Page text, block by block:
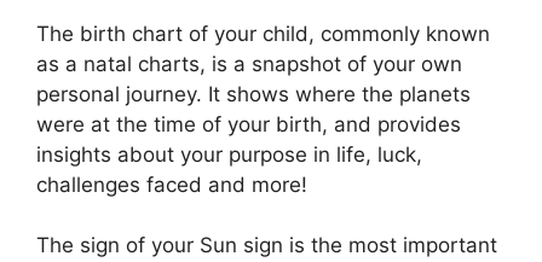
The birth chart of your child, commonly known
as a natal charts, is a snapshot of your own
personal journey. It shows where the planets
were at the time of your birth, and provides
insights about your purpose in life, luck,
challenges faced and more!
The sign of your Sun sign is the most important